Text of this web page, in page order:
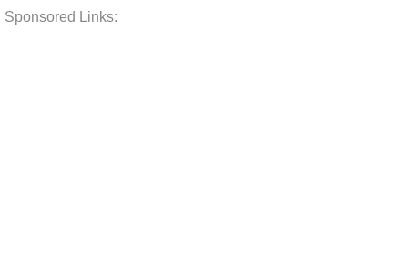
Sponsored Links: